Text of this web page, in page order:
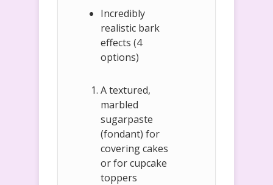
Incredibly
realistic bark
effects (4
options)
A textured,
marbled
sugarpaste
(fondant) for
covering cakes
or for cupcake
toppers